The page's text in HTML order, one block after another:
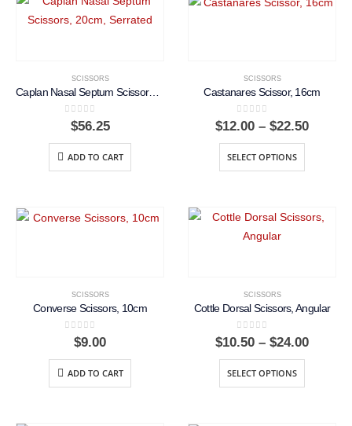
SCISSORS
Caplan Nasal Septum Scissors, 20cm, Serrated
out of 5
$56.25
ADD TO CART
SCISSORS
Castanares Scissor, 16cm
0out of 5
$12.00 – $22.50Price
SELECT OPTIONS
SCISSORS
Converse Scissors, 10cm
out of 5
$9.00
ADD TO CART
SCISSORS
Cottle Dorsal Scissors, Angular
0out of 5
$10.50 – $24.00Price
SELECT OPTIONS